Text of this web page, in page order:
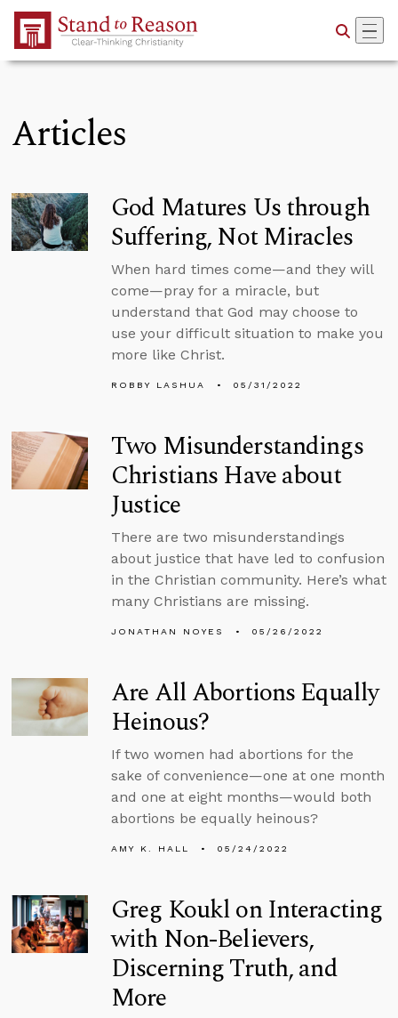
Skip to Main Content
Articles
God Matures Us through
Suffering, Not Miracles
When hard times come—and they will
come—pray for a miracle, but
understand that God may choose to
use your difficult situation to make you
more like Christ.
ROBBY LASHUA 05/31/2022
Two Misunderstandings
Christians Have about
Justice
There are two misunderstandings
about justice that have led to confusion
in the Christian community. Here’s what
many Christians are missing.
JONATHAN NOYES 05/26/2022
Are All Abortions Equally
Heinous?
If two women had abortions for the
sake of convenience—one at one month
and one at eight months—would both
abortions be equally heinous?
AMY K. HALL 05/24/2022
Greg Koukl on Interacting
with Non-Believers,
Discerning Truth, and
More